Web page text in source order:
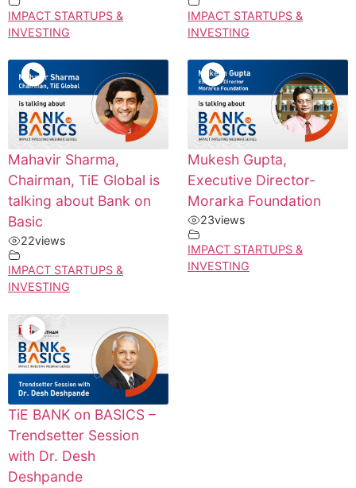
IMPACT STARTUPS &
INVESTING
IMPACT STARTUPS &
INVESTING
Mahavir Sharma,
Chairman, TiE Global is
talking about Bank on
Basic
22views
IMPACT STARTUPS &
INVESTING
Mukesh Gupta,
Executive Director-
Morarka Foundation
23views
IMPACT STARTUPS &
INVESTING
TiE BANK on BASICS –
Trendsetter Session
with Dr. Desh
Deshpande